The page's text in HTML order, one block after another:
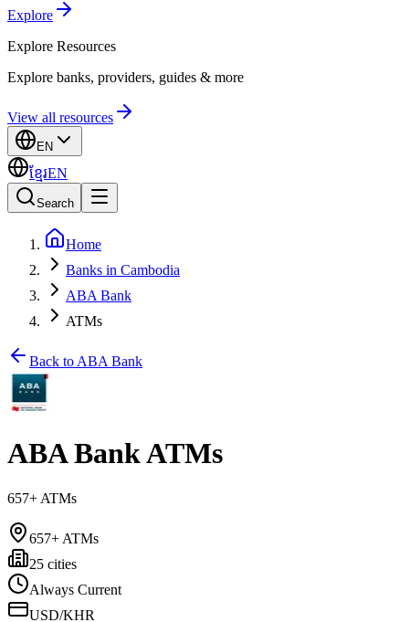
Explore
Explore Resources
Explore banks, providers, guides & more
View all resources
EN
ខ្មែរEN
Search
Home
Banks in Cambodia
ABA Bank
ATMs
Back to ABA Bank
ABA Bank ATMs
657+ ATMs
657+ ATMs
25 cities
Always Current
USD/KHR